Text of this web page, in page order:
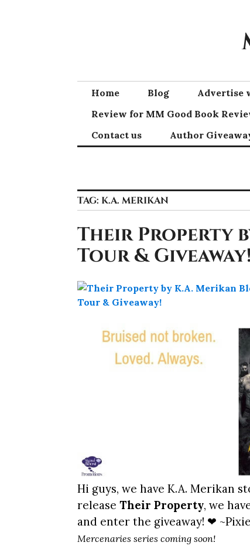
Home Blog Advertise
Review for MM Good Book
Contact us
Author
TAG: K.A. MERIKAN
Their Property
Tour & Giveaway!
Hi guys, we have K.A. Merikan
release Their Property, we
and enter the giveaway! ❤
Mercenaries series coming soon!